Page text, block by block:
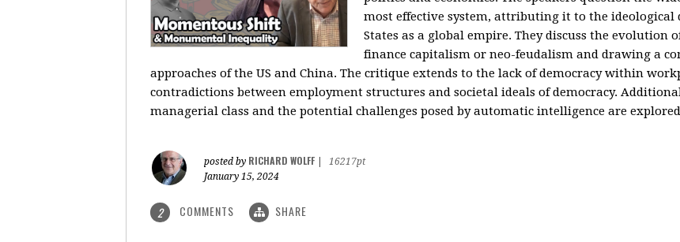
most effective system, attributing it to the ideological
States as a global empire. They discuss the
finance capitalism or neo-feudalism and drawing a
approaches of the US and China. The critique extends to the lack of democracy within
contradictions between employment structures and societal ideals of democracy.
managerial class and the potential challenges posed by automatic intelligence are
posted by RICHARD WOLFF
16217pt
January 15, 2024
2 COMMENTS SHARE